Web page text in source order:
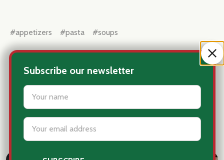
Subscribe our newsletter
settings.first_name
Email
Address
#appetizers #pasta #soups
Explore Recipes and Articles